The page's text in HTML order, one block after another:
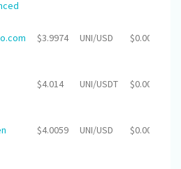
$3.9974 UNI/USD $0.00
$4.014 UNI/USDT $0.00
$4.0059 UNI/USD $0.00